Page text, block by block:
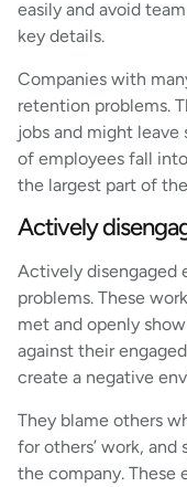
easily and avoid
key details.
Companies with
retention problems.
jobs and might leave
of employees fall
the largest part of
Actively
Actively disengaged
problems. These
met and openly
against their
create a negative
They blame others
for others’ work,
the company. These